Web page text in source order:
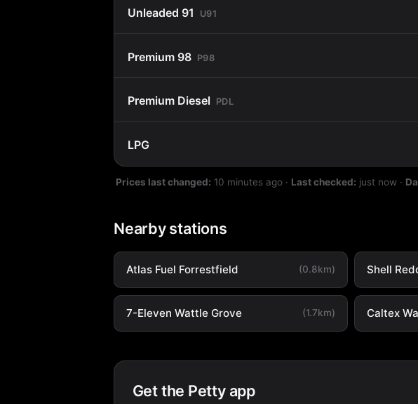
Unleaded 91 U91
Premium 98 P98
Premium Diesel PDL
LPG
Prices last changed: 10 minutes ago · Last checked: just now ·
Nearby stations
Atlas Fuel Forrestfield (0.8km) Shell
7-Eleven Wattle Grove (1.7km) Caltex
Get the Petty app